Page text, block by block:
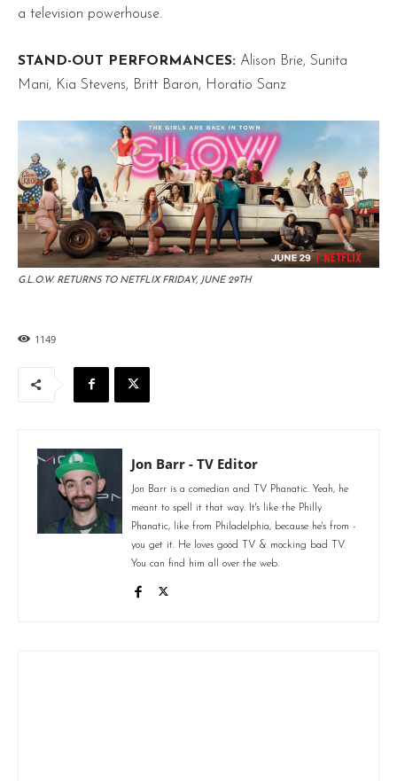
a television powerhouse.
STAND-OUT PERFORMANCES: Alison Brie, Sunita
Mani, Kia Stevens, Britt Baron, Horatio Sanz
G.L.O.W. RETURNS TO NETFLIX FRIDAY, JUNE 29TH
1149
Jon Barr - TV Editor
Jon Barr is a comedian and TV Phanatic. Yeah, he
meant to spell it that way. It's like the Philly
Phanatic, like from Philadelphia, because he's from -
you get it. He loves good TV & mocking bad TV.
You can find him all over the web.